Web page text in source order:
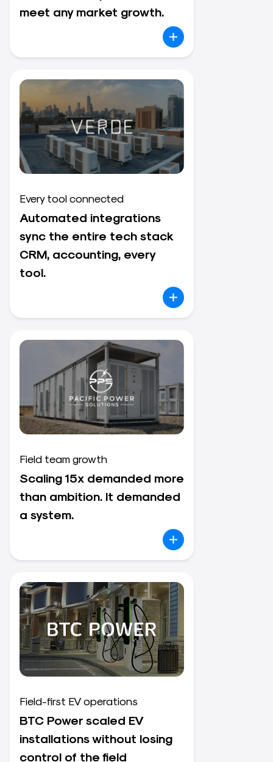
meet any market growth.
Every tool connected
Automated integrations
sync the entire tech stack
CRM, accounting, every
tool.
Field team growth
Scaling 15x demanded more
than ambition. It demanded
a system.
Field-first EV operations
BTC Power scaled EV
installations without losing
control of the field